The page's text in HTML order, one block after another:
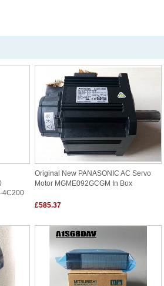
4C200
Original New PANASONIC AC Servo
Motor MGME092GCGM In Box
£585.37